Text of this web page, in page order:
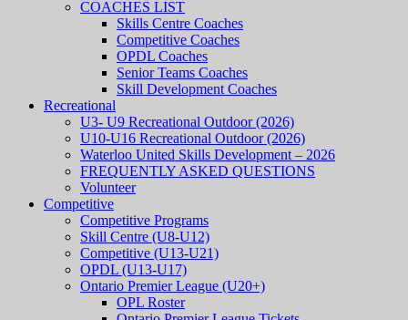
COACHES LIST
Skills Centre Coaches
Competitive Coaches
OPDL Coaches
Senior Teams Coaches
Skill Development Coaches
Recreational
U3- U9 Recreational Outdoor (2026)
U10-U16 Recreational Outdoor (2026)
Waterloo United Skills Development – 2026
FREQUENTLY ASKED QUESTIONS
Volunteer
Competitive
Competitive Programs
Skill Centre (U8-U12)
Competitive (U13-U21)
OPDL (U13-U17)
Ontario Premier League (U20+)
OPL Roster